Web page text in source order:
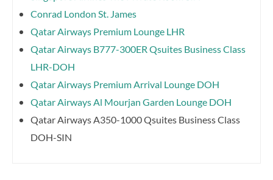
Conrad London St. James
Qatar Airways Premium Lounge LHR
Qatar Airways B777-300ER Qsuites Business Class
LHR-DOH
Qatar Airways Premium Arrival Lounge DOH
Qatar Airways Al Mourjan Garden Lounge DOH
Qatar Airways A350-1000 Qsuites Business Class
DOH-SIN